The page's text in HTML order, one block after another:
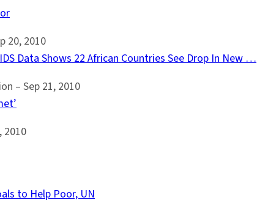
20, 2010
Data Shows 22 African Countries See Drop In New …
– ‎Sep 21, 2010
2010
to Help Poor, UN